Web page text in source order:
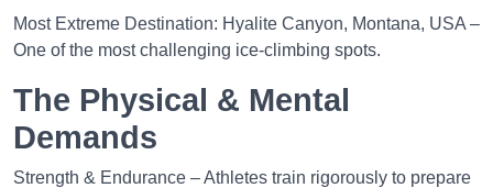
Most Extreme Destination: Hyalite Canyon, Montana, USA –
One of the most challenging ice-climbing spots.
The Physical & Mental
Demands
Strength & Endurance – Athletes train rigorously to prepare